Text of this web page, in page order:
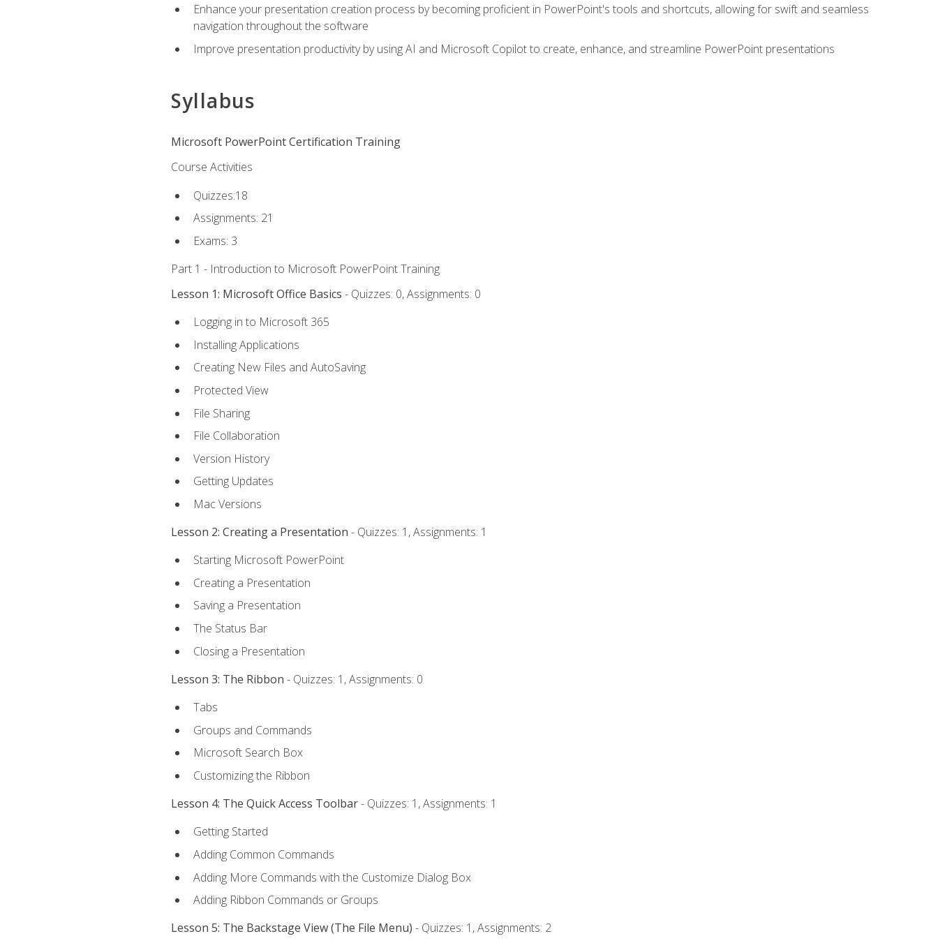
Enhance your presentation creation process by becoming proficient in PowerPoint's tools and shortcuts, allowing for swift and seamless
navigation throughout the software
Improve presentation productivity by using AI and Microsoft Copilot to create, enhance, and streamline PowerPoint presentations
Syllabus
Microsoft PowerPoint Certification Training
Course Activities
Quizzes:18
Assignments: 21
Exams: 3
Part 1 - Introduction to Microsoft PowerPoint Training
Lesson 1: Microsoft Office Basics - Quizzes: 0, Assignments: 0
Logging in to Microsoft 365
Installing Applications
Creating New Files and AutoSaving
Protected View
File Sharing
File Collaboration
Version History
Getting Updates
Mac Versions
Lesson 2: Creating a Presentation - Quizzes: 1, Assignments: 1
Starting Microsoft PowerPoint
Creating a Presentation
Saving a Presentation
The Status Bar
Closing a Presentation
Lesson 3: The Ribbon - Quizzes: 1, Assignments: 0
Tabs
Groups and Commands
Microsoft Search Box
Customizing the Ribbon
Lesson 4: The Quick Access Toolbar- Quizzes: 1, Assignments: 1
Getting Started
Adding Common Commands
Adding More Commands with the Customize Dialog Box
Adding Ribbon Commands or Groups
Lesson 5: The Backstage View (The File Menu) - Quizzes: 1, Assignments: 2